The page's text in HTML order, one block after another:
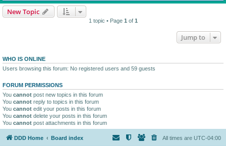
New Topic
1 topic • Page 1 of 1
Jump to
WHO IS ONLINE
Users browsing this forum: No registered users and 59 guests
FORUM PERMISSIONS
You cannot post new topics in this forum
You cannot reply to topics in this forum
You cannot edit your posts in this forum
You cannot delete your posts in this forum
You cannot post attachments in this forum
DDD Home Board index All times are UTC-04:00